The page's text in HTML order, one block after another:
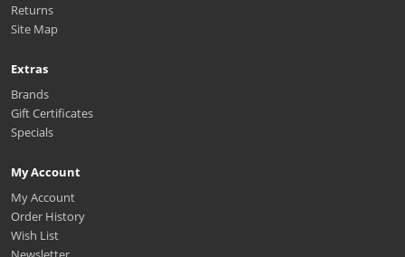
Returns
Site Map
Extras
Brands
Gift Certificates
Specials
My Account
My Account
Order History
Wish List